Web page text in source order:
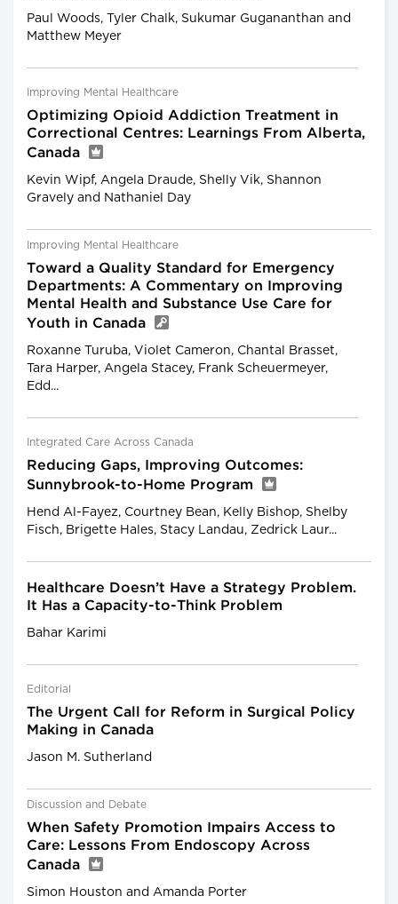
Paul Woods, Tyler Chalk, Sukumar Gugananthan and
Matthew Meyer
Improving Mental Healthcare
Optimizing Opioid Addiction Treatment in
Correctional Centres: Learnings From Alberta,
Canada
Kevin Wipf, Angela Draude, Shelly Vik, Shannon
Gravely and Nathaniel Day
Improving Mental Healthcare
Toward a Quality Standard for Emergency
Departments: A Commentary on Improving
Mental Health and Substance Use Care for
Youth in Canada
Roxanne Turuba, Violet Cameron, Chantal Brasset,
Tara Harper, Angela Stacey, Frank Scheuermeyer,
Edd...
Integrated Care Across Canada
Reducing Gaps, Improving Outcomes:
Sunnybrook-to-Home Program
Hend Al-Fayez, Courtney Bean, Kelly Bishop, Shelby
Fisch, Brigette Hales, Stacy Landau, Zedrick Laur...
Healthcare Doesn’t Have a Strategy Problem.
It Has a Capacity-to-Think Problem
Bahar Karimi
Editorial
The Urgent Call for Reform in Surgical Policy
Making in Canada
Jason M. Sutherland
Discussion and Debate
When Safety Promotion Impairs Access to
Care: Lessons From Endoscopy Across
Canada
Simon Houston and Amanda Porter